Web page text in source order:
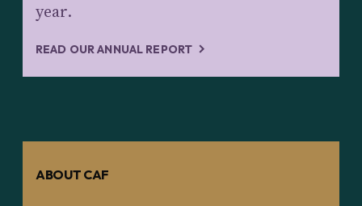
year.
READ OUR ANNUAL REPORT
ABOUT CAF